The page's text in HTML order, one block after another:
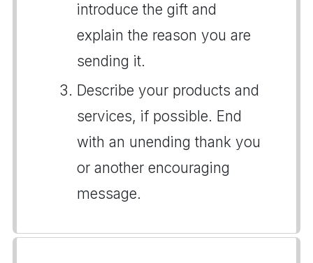
introduce the gift and
explain the reason you are
sending it.
Describe your products and
services, if possible. End
with an unending thank you
or another encouraging
message.